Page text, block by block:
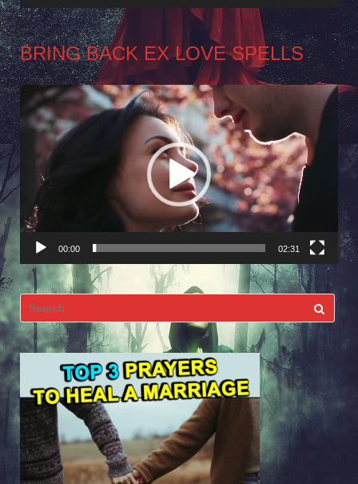
BRING BACK EX LOVE SPELLS
Video
Player
00:00 02:31
Search
for: